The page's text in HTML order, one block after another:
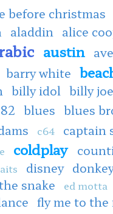
before christmas
aladdin alice
austin
barry white
billy idol billy
blues blues
c64 captain
coldplay
disney
snake ed motta
fly me to the